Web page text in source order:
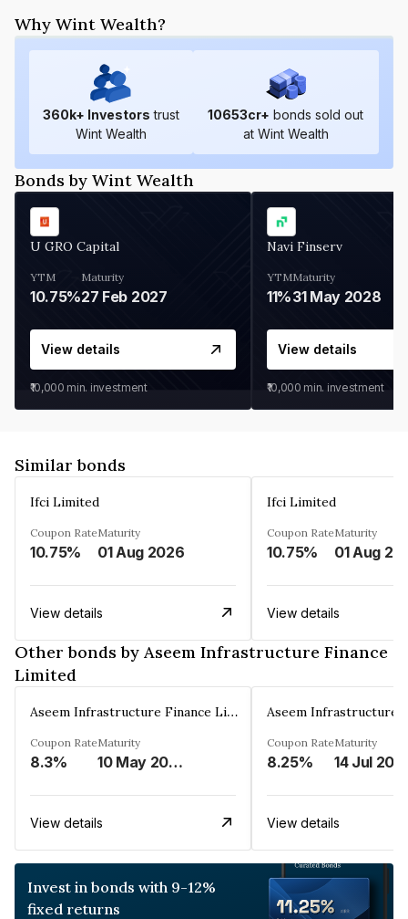
Why Wint Wealth?
360k+ Investors trust
Wint Wealth
10653cr+ bonds sold out
at Wint Wealth
Bonds by Wint Wealth
U GRO Capital
YTM
10.75%
Maturity
27 Feb 2027
View details
₹10,000 min. investment
Navi Finserv
YTM
11%
Maturity
31 May 2028
View details
₹10,000 min. investment
Similar bonds
Ifci Limited
Coupon Rate
10.75%
Maturity
01 Aug 2026
View details
Ifci Limited
Coupon Rate
10.75%
Maturity
01 Aug
View details
Other bonds by Aseem Infrastructure Finance
Limited
Aseem Infrastructure Finance Limited
Coupon Rate
8.3%
Maturity
10 May 2028
View details
Coupon Rate
8.25%
Maturity
14 Jul
View details
Invest in bonds with 9-12%
fixed returns